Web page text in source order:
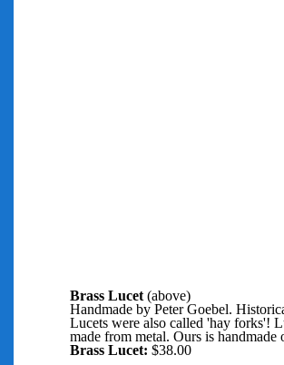
Brass Lucet (above)
Handmade by Peter Goebel.
Lucets were also called 'hay forks'!
made from metal. Ours is
Brass Lucet: $38.00